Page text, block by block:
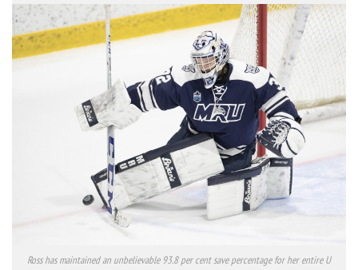
Ross has maintained an unbelievable 93.8 per cent save percentage for her entire U